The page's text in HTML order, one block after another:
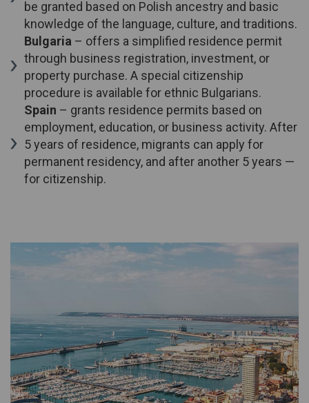
be granted based on Polish ancestry and basic
knowledge of the language, culture, and traditions.
Bulgaria – offers a simplified residence permit
through business registration, investment, or
property purchase. A special citizenship
procedure is available for ethnic Bulgarians.
Spain – grants residence permits based on
employment, education, or business activity. After
5 years of residence, migrants can apply for
permanent residency, and after another 5 years —
for citizenship.